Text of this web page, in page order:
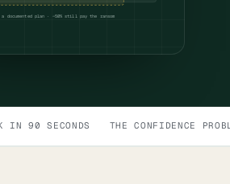
a documented plan · ~50% still pay the ransom
IN 90 SECONDS THE CONFIDENCE